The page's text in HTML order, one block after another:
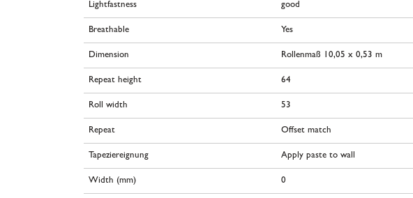
Lightfastness good
Breathable Yes
Dimension Rollenmaß 10,05 x 0,53 m
Repeat height 64
Roll width 53
Repeat Offset match
Tapeziereignung Apply paste to wall
Width (mm) 0